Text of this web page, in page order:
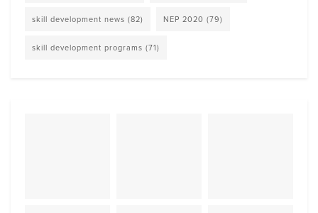
skill development news (82) NEP 2020 (79)
skill development programs (71)